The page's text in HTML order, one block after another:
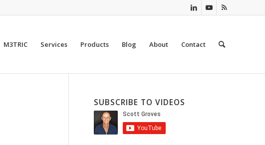
M3TRIC Services Products Blog About Contact
SUBSCRIBE TO VIDEOS